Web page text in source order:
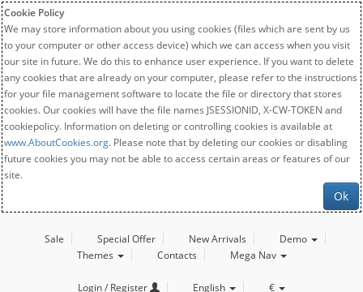
Cookie Policy
We may store information about you using cookies (files which are sent by us
to your computer or other access device) which we can access when you visit
our site in future. We do this to enhance user experience. If you want to delete
any cookies that are already on your computer, please refer to the instructions
for your file management software to locate the file or directory that stores
cookies. Our cookies will have the file names JSESSIONID, X-CW-TOKEN and
cookiepolicy. Information on deleting or controlling cookies is available at
www.AboutCookies.org. Please note that by deleting our cookies or disabling
future cookies you may not be able to access certain areas or features of our
site.
Ok
Sale Special Offer New Arrivals
Demo
Themes
Contacts Mega Nav
Login / Register English €